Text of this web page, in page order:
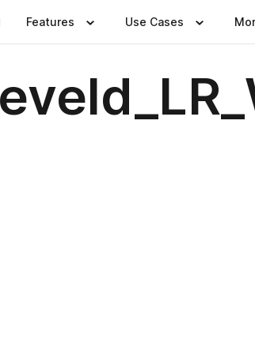
Features Use Cases